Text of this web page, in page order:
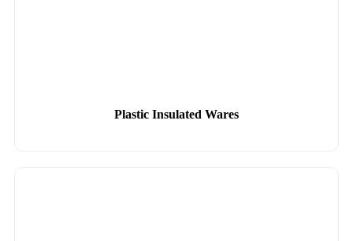
Plastic Insulated Wares